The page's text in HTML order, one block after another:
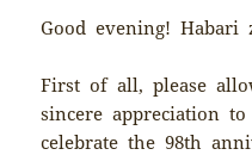
Good evening! Habari
First of all, please
sincere appreciation
celebrate the 98th